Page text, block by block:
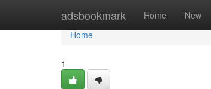
adsbookmark Home New
Home
Home
1